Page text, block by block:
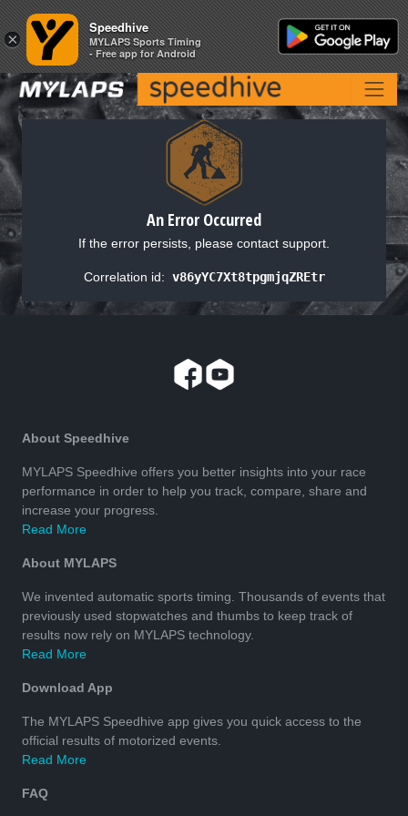
An Error Occurred
If the error persists, please contact support.
Correlation id: v86yYC7Xt8tpgmjqZREtr
About Speedhive
MYLAPS Speedhive offers you better insights into your race
performance in order to help you track, compare, share and
increase your progress.
Read More
About MYLAPS
We invented automatic sports timing. Thousands of events that
previously used stopwatches and thumbs to keep track of
results now rely on MYLAPS technology.
Read More
Download App
The MYLAPS Speedhive app gives you quick access to the
official results of motorized events.
Read More
FAQ
×
Speedhive
MYLAPS Sports Timing
- Free app for Android
×
Speedhive
MYLAPS Sports Timing
- Free app for Android